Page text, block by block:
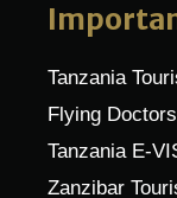
Tanzania
Flying Doctors
Tanzania E-
Zanzibar